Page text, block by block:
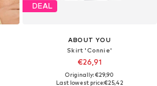
DEAL
ABOUT YOU
Skirt 'Connie'
€26,91
Originally: €29,90
Last lowest price:€25,42